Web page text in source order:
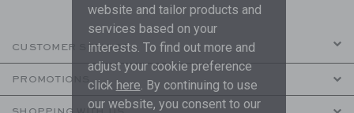
CUSTOMER SERVICE
PROMOTIONS
website and tailor products and
services based on your
interests. To find out more and
adjust your cookie preference
click here. By continuing to use
our website, you consent to our